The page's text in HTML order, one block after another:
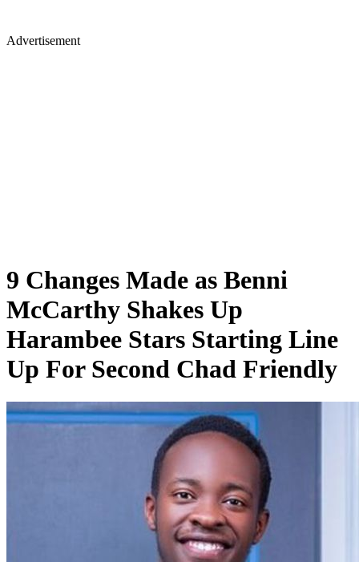
Advertisement
9 Changes Made as Benni
McCarthy Shakes Up
Harambee Stars Starting Line
Up For Second Chad Friendly